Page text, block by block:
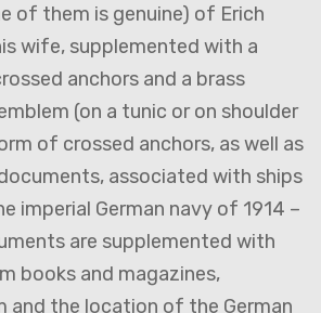
of them is genuine) of Erich
wife, supplemented with a
anchors and a brass
(on a tunic or on shoulder
of crossed anchors, as well as
associated with ships
imperial German navy of 1914 –
are supplemented with
books and magazines,
and the location of the German